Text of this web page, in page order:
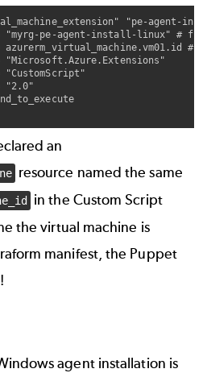
"pe-agent-
pe-agent-install-linux" # feel
"2.0"
an
resource named the same
in the Custom Script
the virtual machine is
manifest, the Puppet
agent installation is